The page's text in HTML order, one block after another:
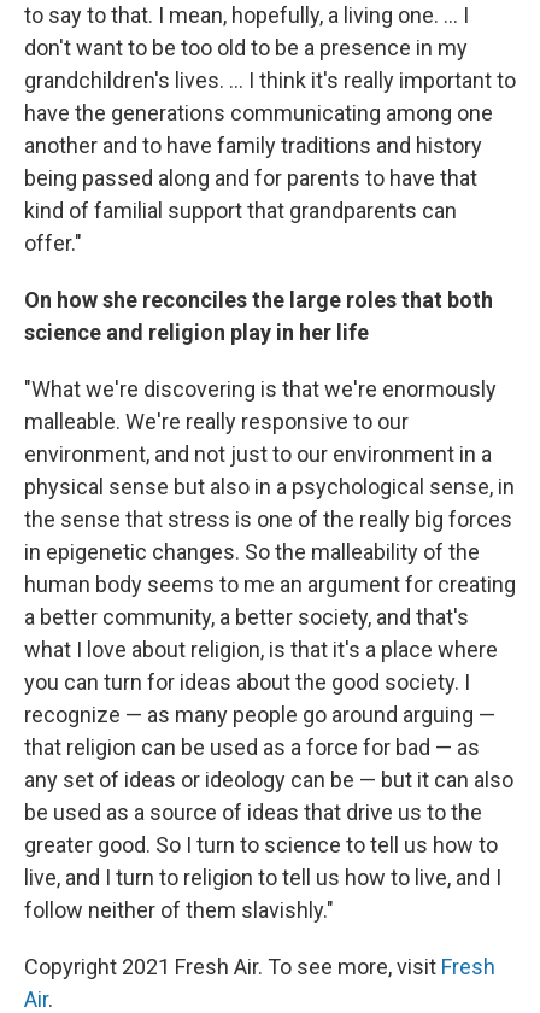
to say to that. I mean, hopefully, a living one. ... I
don't want to be too old to be a presence in my
grandchildren's lives. ... I think it's really important to
have the generations communicating among one
another and to have family traditions and history
being passed along and for parents to have that
kind of familial support that grandparents can
offer."
On how she reconciles the large roles that both
science and religion play in her life
"What we're discovering is that we're enormously
malleable. We're really responsive to our
environment, and not just to our environment in a
physical sense but also in a psychological sense, in
the sense that stress is one of the really big forces
in epigenetic changes. So the malleability of the
human body seems to me an argument for creating
a better community, a better society, and that's
what I love about religion, is that it's a place where
you can turn for ideas about the good society. I
recognize — as many people go around arguing —
that religion can be used as a force for bad — as
any set of ideas or ideology can be — but it can also
be used as a source of ideas that drive us to the
greater good. So I turn to science to tell us how to
live, and I turn to religion to tell us how to live, and I
follow neither of them slavishly."
Copyright 2021 Fresh Air. To see more, visit Fresh
Air.